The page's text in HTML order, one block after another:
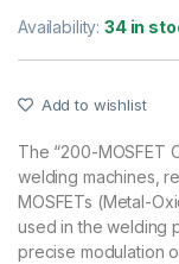
Availability:34 in
Add to wishlist
The “200-MOSFET
welding machines,
MOSFETs (Metal-
used in the welding
precise modulation